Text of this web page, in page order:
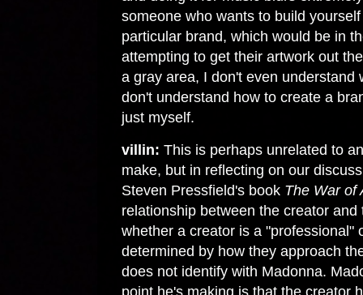
someone who wants to build
particular brand, which would be in
attempting to get their artwork out
a gray area, I don't even understand
don't understand how to create a
just myself.
villin: This is perhaps unrelated to
make, but in reflecting on our
Steven Pressfield's book The War of
relationship between the creator
whether a creator is a "professional"
determined by how they approach
does not identify with Madonna.
point he's making is that the creator